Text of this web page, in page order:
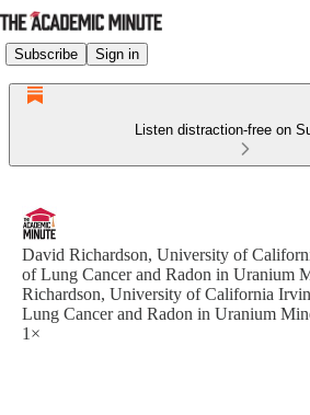
Subscribe Sign in
Listen distraction-free on
David Richardson, University of
of Lung Cancer and Radon in Uranium
Richardson, University of California
Lung Cancer and Radon in Uranium
1×